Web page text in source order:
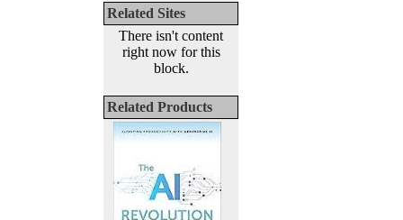
Related Sites
There isn't content
right now for this
block.
Related Products